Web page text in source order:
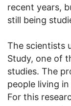
recent years,
still being
The scientists
Study, one of
studies. The
people living
For this